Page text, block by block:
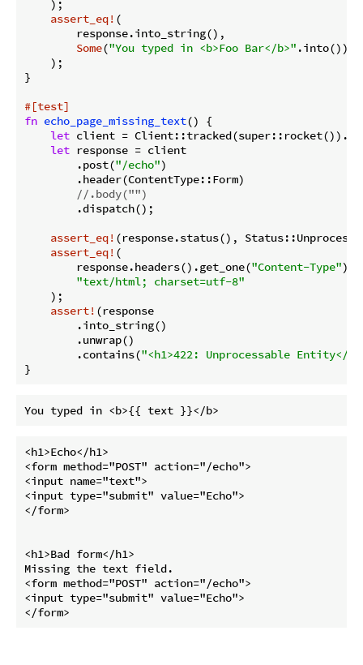
    );
assert_eq! (
        response.into_string(),
Some("You typed in <b>Foo Bar</b>" .into())
    );
}
#[test]
fn echo_page_missing_text() {
let client =
let response = client
        .post(
"/echo")
        .header(ContentType::Form)
//.body("")
        .dispatch();
assert_eq! (response.status(),
assert_eq! (
        response.headers().get_one(
"Content-Type"
"text/html; charset=utf-8"
    );
assert! (response
        .into_string()
        .unwrap()
        .contains(
"<h1>422: Unprocessable Entity</
}
<h1>Echo</h1>
<form method="POST" action="/echo">
<input name="text">
<input type="submit" value="Echo">
</form>
<h1>Bad form</h1>
Missing the text field.
<form method="POST" action="/echo">
<input type="submit" value="Echo">